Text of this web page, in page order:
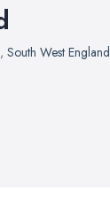
, South West England